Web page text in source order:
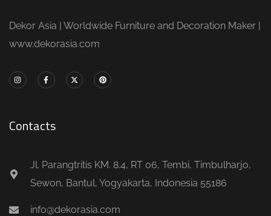
Dekor Asia | Worldwide Furniture and Decoration Maker |
www.dekorasia.com
Contacts
Jl. Parangtritis KM. 8.4, RT 06, Tembi, Timbulharjo,
Sewon, Bantul, Yogyakarta, Indonesia 55186
info@dekorasia.com